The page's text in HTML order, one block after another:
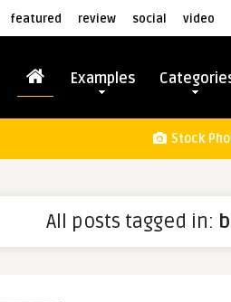
featured review social video
Examples
Stock
All posts tagged in: